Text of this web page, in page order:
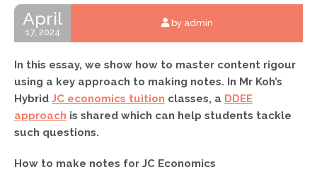
April
17, 2024
by admin
In this essay, we show how to master content rigour
using a key approach to making notes. In Mr Koh’s
Hybrid JC economics tuition classes, a DDEE
approach is shared which can help students tackle
such questions.
How to make notes for JC Economics